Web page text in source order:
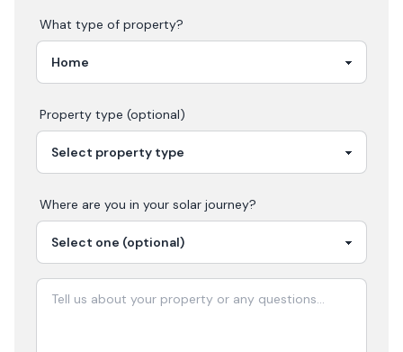
What type of property?
Property type (optional)
Where are you in your solar journey?